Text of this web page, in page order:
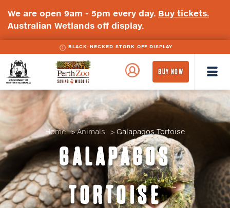
We are open 9am - 5pm every day. Buy tickets.
Australian Wetlands off display.
BLACK-NECKED STORK OFF DISPLAY
Government
Perth
BUY NOW
Home Animals Galapagos Tortoise
GALAPAGOS
TORTOISE